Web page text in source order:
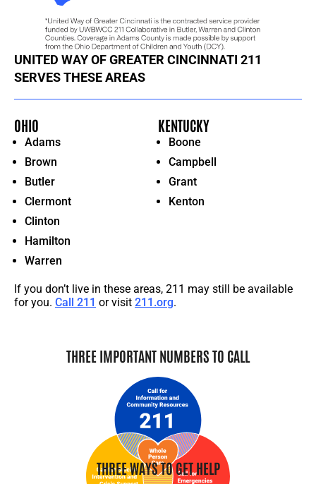
UNITED WAY OF GREATER CINCINNATI 211
SERVES THESE AREAS
OHIO
Adams
Brown
Butler
Clermont
Clinton
Hamilton
Warren
KENTUCKY
Boone
Campbell
Grant
Kenton
If you don’t live in these areas, 211 may still be available
for you. Call 211 or visit 211.org.
THREE IMPORTANT NUMBERS TO CALL
THREE WAYS TO GET HELP